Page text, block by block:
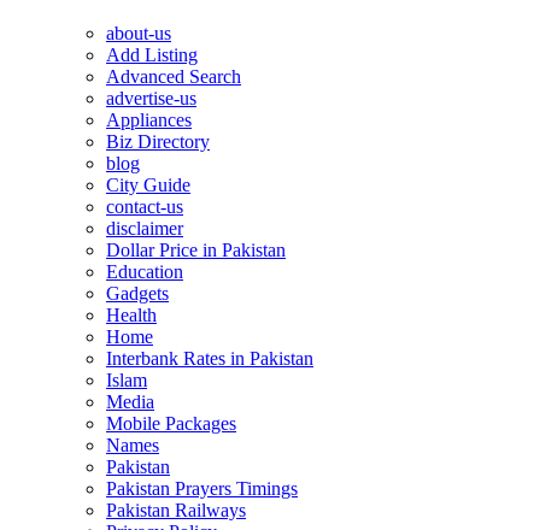
about-us
Add Listing
Advanced Search
advertise-us
Appliances
Biz Directory
blog
City Guide
contact-us
disclaimer
Dollar Price in Pakistan
Education
Gadgets
Health
Home
Interbank Rates in Pakistan
Islam
Media
Mobile Packages
Names
Pakistan
Pakistan Prayers Timings
Pakistan Railways